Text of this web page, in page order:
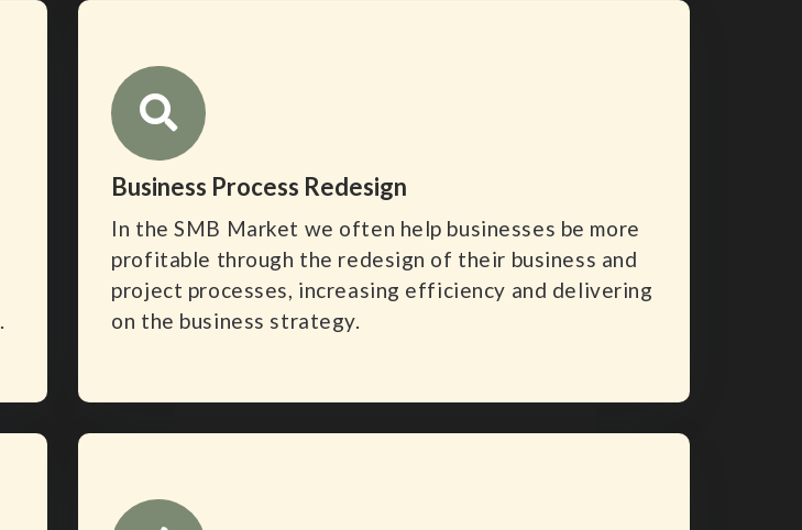
Business Process Redesign
In the SMB Market we often help businesses be more
profitable through the redesign of their business and
project processes, increasing efficiency and delivering
on the business strategy.